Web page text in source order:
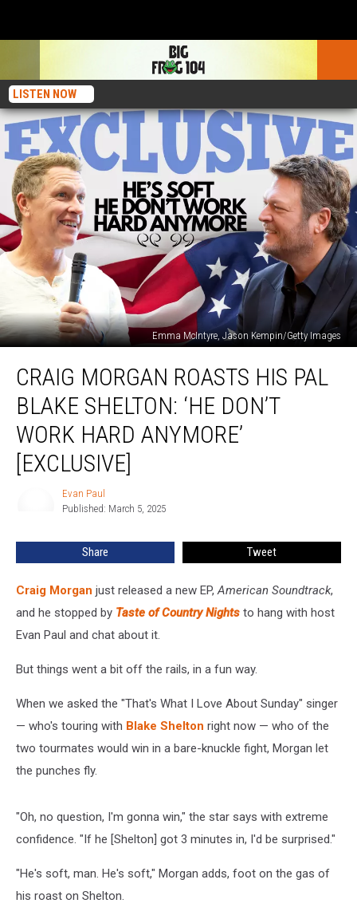
LISTEN NOW
Emma McIntyre, Jason Kempin/Getty Images
Morgan
Roasts
Blake
Shelton:
[Exclusive]
CRAIG MORGAN ROASTS HIS PAL
BLAKE SHELTON: ‘HE DON’T
WORK HARD ANYMORE’
[EXCLUSIVE]
Evan Paul
Published: March 5, 2025
Share Tweet
Craig Morgan just released a new EP,American Soundtrack,
and he stopped by Taste of Country Nights to hang with host
Evan Paul and chat about it.
But things went a bit off the rails, in a fun way.
When we asked the "That's What I Love About Sunday" singer
— who's touring with Blake Shelton right now — who of the
two tourmates would win in a bare-knuckle fight, Morgan let
the punches fly.
"Oh, no question, I'm gonna win," the star says with extreme
confidence. "If he [Shelton] got 3 minutes in, I'd be surprised."
"He's soft, man. He's soft," Morgan adds, foot on the gas of
his roast on Shelton.